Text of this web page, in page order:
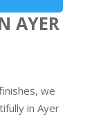
AYER
we
in Ayer